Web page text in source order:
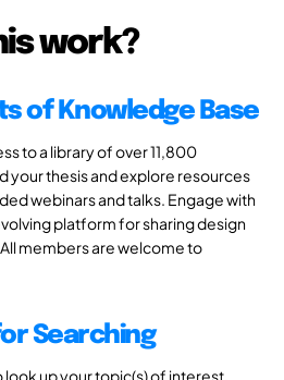
work?
of Knowledge Base
to a library of over 11,800
your thesis and explore resources
webinars and talks. Engage with
platform for sharing design
members are welcome to
Searching
look up your topic(s) of interest,